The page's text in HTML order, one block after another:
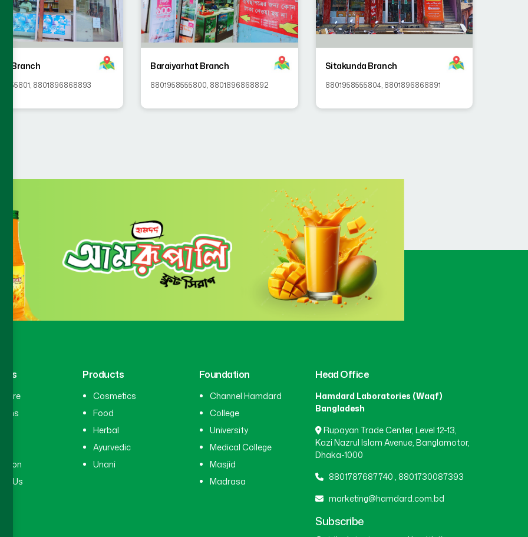
Branch
, 8801896868893
Baraiyarhat Branch
8801958555800, 8801896868892
Sitakunda Branch
8801958555804, 8801896868891
Us
Products
Cosmetics
Food
Herbal
Ayurvedic
Unani
Foundation
Channel Hamdard
College
University
Medical College
Masjid
Madrasa
Head Office
Hamdard Laboratories (Waqf)
Bangladesh
Rupayan Trade Center, Level 12-13,
Kazi Nazrul Islam Avenue, Banglamotor,
Dhaka-1000
8801787687740 8801730087393
marketing@hamdard.com.bd
Subscribe